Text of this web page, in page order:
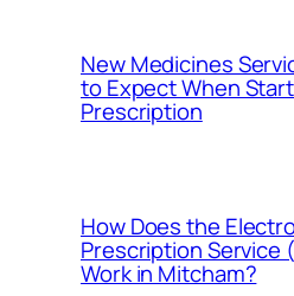
New Medicines
to Expect When
Prescription
How Does the
Prescription Service
Work in Mitcham?